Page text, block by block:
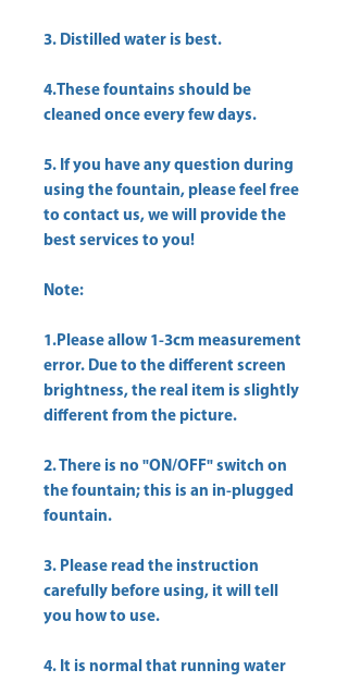
3. Distilled water is best.
4.These fountains should be
cleaned once every few days.
5. If you have any question during
using the fountain, please feel free
to contact us, we will provide the
best services to you!
Note:
1.Please allow 1-3cm measurement
error. Due to the different screen
brightness, the real item is slightly
different from the picture.
2. There is no "ON/OFF" switch on
the fountain; this is an in-plugged
fountain.
3. Please read the instruction
carefully before using, it will tell
you how to use.
4. It is normal that running water